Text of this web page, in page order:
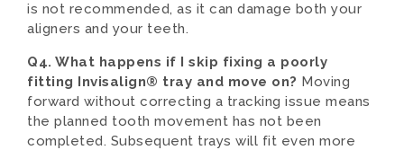
is not recommended, as it can damage both your
aligners and your teeth.
Q4. What happens if I skip fixing a poorly
fitting Invisalign® tray and move on? Moving
forward without correcting a tracking issue means
the planned tooth movement has not been
completed. Subsequent trays will fit even more